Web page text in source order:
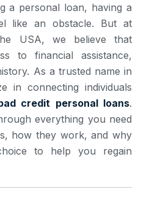
a personal loan, having a
like an obstacle. But at
USA, we believe that
to financial assistance,
As a trusted name in
in connecting individuals
credit personal loans.
everything you need
how they work, and why
to help you regain